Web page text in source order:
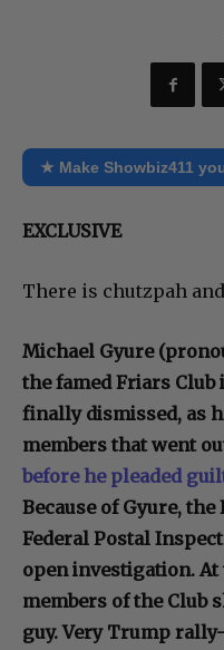
★ Make Showbiz411
EXCLUSIVE
There is chutzpah
Michael Gyure
the famed Friars Club
finally dismissed, as
members that went
before he pleaded
Because of Gyure,
Federal Postal
open investigation.
members of the Club
guy. Very Trump